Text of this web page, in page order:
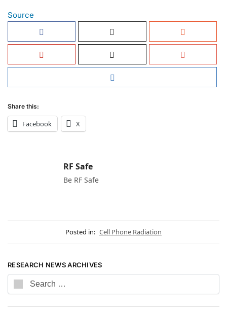
Source
Share this:
Facebook X
RF Safe
Be RF Safe
Posted in: Cell Phone Radiation
RESEARCH NEWS ARCHIVES